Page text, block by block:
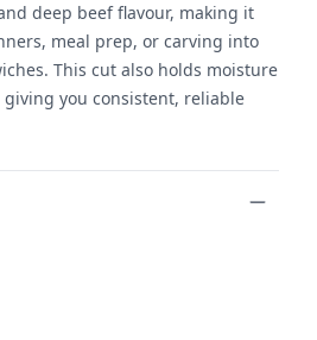
deep beef flavour, making it
meal prep, or carving into
This cut also holds moisture
you consistent, reliable